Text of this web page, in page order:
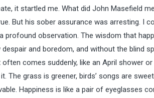
it startled me. What did John Masefield
But his sober assurance was arresting. I
profound observation. The wisdom that
and boredom, and without the blind
comes suddenly, like an April shower
The grass is greener, birds’ songs are
Happiness is like a pair of eyeglasses